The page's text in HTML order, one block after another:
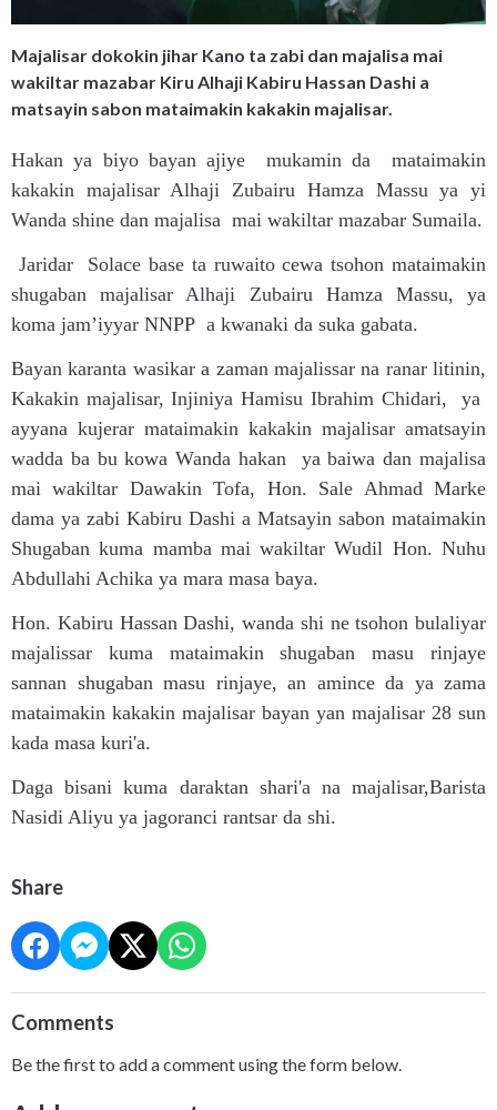
Majalisar dokokin jihar Kano ta zabi dan majalisa mai
wakiltar mazabar Kiru Alhaji Kabiru Hassan Dashi a
matsayin sabon mataimakin kakakin majalisar.
Hakan ya biyo bayan ajiye mukamin da mataimakin
kakakin majalisar Alhaji Zubairu Hamza Massu ya yi
Wanda shine dan majalisa mai wakiltar mazabar Sumaila.
Jaridar Solace base ta ruwaito cewa tsohon mataimakin
shugaban majalisar Alhaji Zubairu Hamza Massu, ya
koma jam’iyyar NNPP a kwanaki da suka gabata.
Bayan karanta wasikar a zaman majalissar na ranar litinin,
Kakakin majalisar, Injiniya Hamisu Ibrahim Chidari, ya
ayyana kujerar mataimakin kakakin majalisar amatsayin
wadda ba bu kowa Wanda hakan ya baiwa dan majalisa
mai wakiltar Dawakin Tofa, Hon. Sale Ahmad Marke
dama ya zabi Kabiru Dashi a Matsayin sabon mataimakin
Shugaban kuma mamba mai wakiltar Wudil Hon. Nuhu
Abdullahi Achika ya mara masa baya.
Hon. Kabiru Hassan Dashi, wanda shi ne tsohon bulaliyar
majalissar kuma mataimakin shugaban masu rinjaye
sannan shugaban masu rinjaye, an amince da ya zama
mataimakin kakakin majalisar bayan yan majalisar 28 sun
kada masa kuri'a.
Daga bisani kuma daraktan shari'a na majalisar,Barista
Nasidi Aliyu ya jagoranci rantsar da shi.
Share
Comments
Be the first to add a comment using the form below.